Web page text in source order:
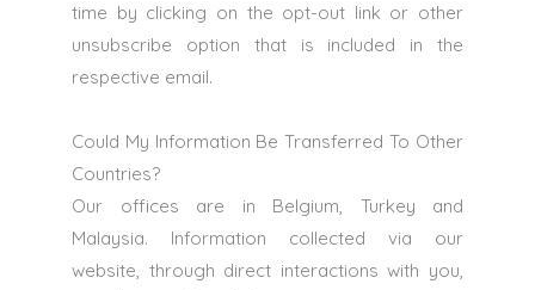
time by clicking on the opt-out link or other
unsubscribe option that is included in the
respective email.
Could My Information Be Transferred To Other
Countries?
Our offices are in Belgium, Turkey and
Malaysia. Information collected via our
website, through direct interactions with you,